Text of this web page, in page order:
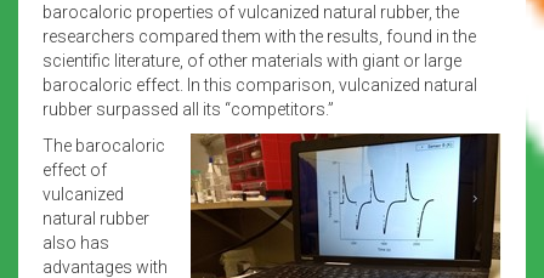
barocaloric properties of vulcanized natural rubber, the
researchers compared them with the results, found in the
scientific literature, of other materials with giant or large
barocaloric effect. In this comparison, vulcanized natural
rubber surpassed all its “competitors.”
The barocaloric
effect of
vulcanized
natural rubber
also has
advantages with